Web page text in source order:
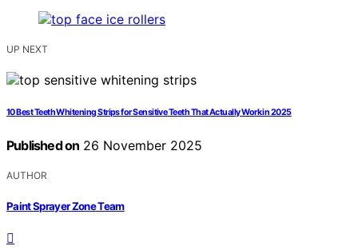
UP NEXT
10 Best Teeth Whitening Strips for Sensitive Teeth That Actually Work in 2025
Published on 26 November 2025
AUTHOR
Paint Sprayer Zone Team